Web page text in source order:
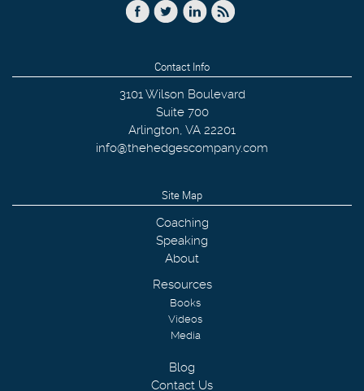
Contact Info
3101 Wilson Boulevard
Suite 700
Arlington, VA 22201
info@thehedgescompany.com
Site Map
Coaching
Speaking
About
Resources
Books
Videos
Media
Blog
Contact Us